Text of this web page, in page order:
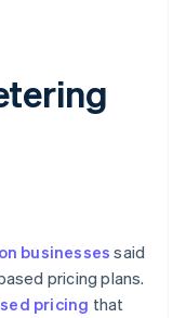
businessessaid
pricing plans.
pricing that